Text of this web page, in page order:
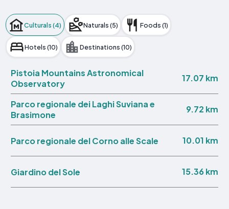
Culturals (4) Naturals (5) Foods (1)
Hotels (10) Destinations (10)
Pistoia Mountains Astronomical
Observatory
17.07 km
Parco regionale dei Laghi Suviana e
Brasimone
9.72 km
Parco regionale del Corno alle Scale 10.01 km
Giardino del Sole 15.36 km